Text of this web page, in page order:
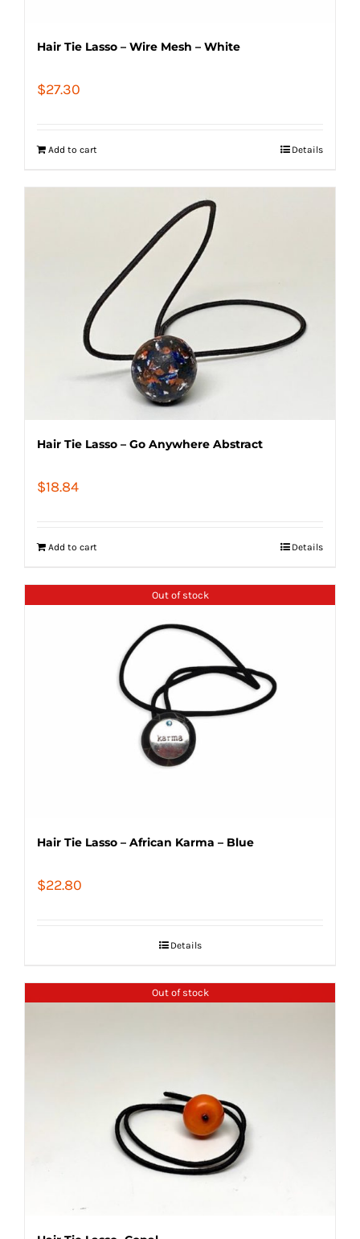
Hair Tie Lasso – Wire Mesh – White
$27.30
Add to cart Details
Hair Tie Lasso – Go Anywhere Abstract
$18.84
Add to cart Details
Out of stock
Hair Tie Lasso – African Karma – Blue
$22.80
Details
Out of stock